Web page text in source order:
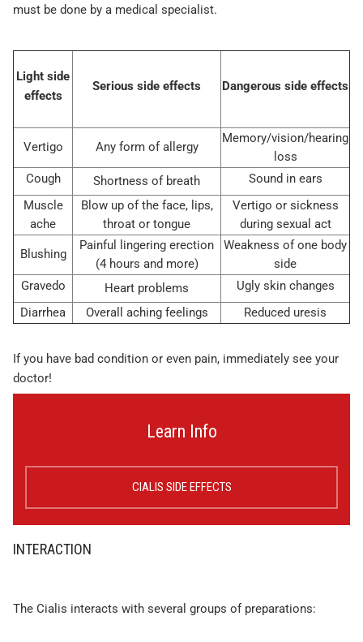
must be done by a medical specialist.
Light side
effects
Serious side effects Dangerous side effects
Vertigo Any form of allergy
Memory/vision/hearing
loss
Cough
Shortness of breath
Sound in ears
Muscle
ache
Blow up of the face, lips,
throat or tongue
Vertigo or sickness
during sexual act
Blushing
Painful lingering erection
(4 hours and more)
Weakness of one body
side
Gravedo
Heart problems
Ugly skin changes
Diarrhea
Overall aching feelings Reduced uresis
If you have bad condition or even pain, immediately see your
doctor!
Learn Info
CIALIS SIDE EFFECTS
INTERACTION
The Cialis interacts with several groups of preparations: